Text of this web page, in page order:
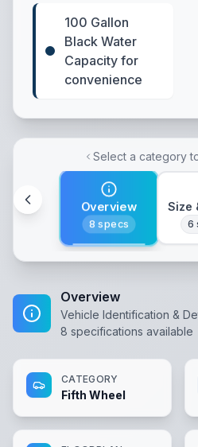
100 Gallon
Black Water
Capacity for
convenience
Select a category
Overview
8 specs
Size
6
Overview
Vehicle Identification &
8 specifications available
CATEGORY
Fifth Wheel